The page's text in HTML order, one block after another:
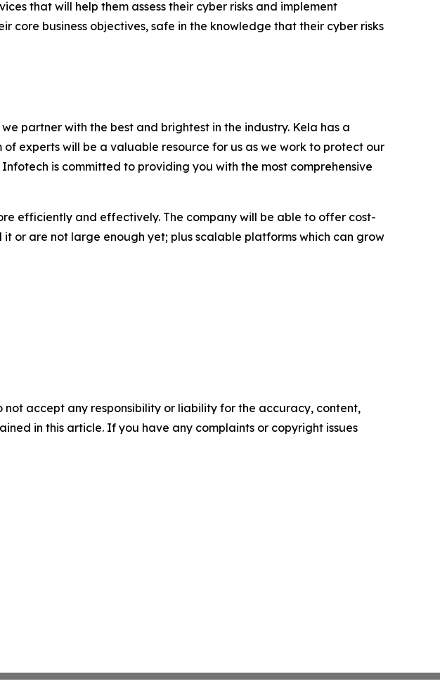
that will help them assess their cyber risks and implement
core business objectives, safe in the knowledge that their cyber risks
partner with the best and brightest in the industry. Kela has a
experts will be a valuable resource for us as we work to protect our
is committed to providing you with the most comprehensive
efficiently and effectively. The company will be able to offer cost-
or are not large enough yet; plus scalable platforms which can grow
not accept any responsibility or liability for the accuracy, content,
in this article. If you have any complaints or copyright issues